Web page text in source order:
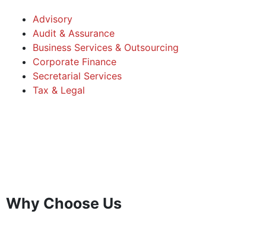
Advisory
Audit & Assurance
Business Services & Outsourcing
Corporate Finance
Secretarial Services
Tax & Legal
Why Choose Us